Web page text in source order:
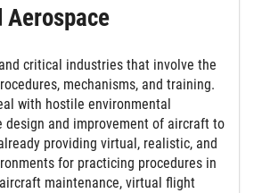
Aerospace
critical industries that involve the
mechanisms, and training.
with hostile environmental
design and improvement of aircraft to
providing virtual, realistic, and
for practicing procedures in
maintenance, virtual flight